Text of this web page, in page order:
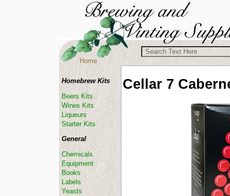
Cellar 7
Homebrew Kits
Beers Kits
Wines Kits
Liqueurs
Starter Kits
General
Chemicals
Equipment
Books
Labels
Yeasts
Home